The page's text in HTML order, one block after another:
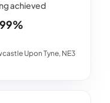
Upon Tyne, NE3